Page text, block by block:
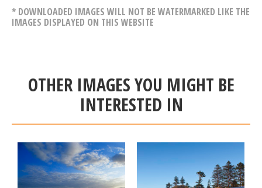
* DOWNLOADED IMAGES WILL NOT BE WATERMARKED LIKE THE
IMAGES DISPLAYED ON THIS WEBSITE
OTHER IMAGES YOU MIGHT BE
INTERESTED IN